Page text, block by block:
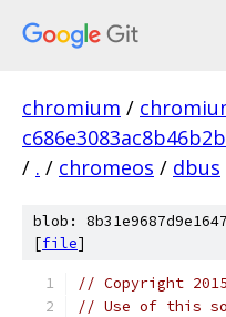
chromium /
/ . / chromeos / dbus
blob:
[file]
// Copyright
// Use of this